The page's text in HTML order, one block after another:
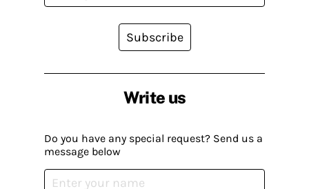
Write us
Do you have any special request? Send us a
message below
Subscribe